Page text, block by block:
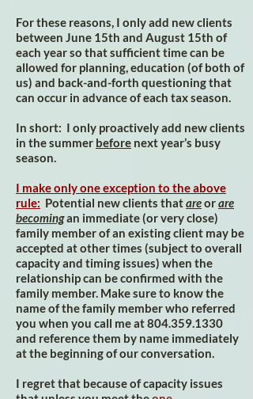
For these reasons, I only add new clients
between June 15th and August 15th of
each year so that sufficient time can be
allowed for planning, education (of both of
us) and back-and-forth questioning that
can occur in advance of each tax season.
In short: I only proactively add new clients
in the summer before next year’s busy
season.
I make only one exception to the above
rule: Potential new clients thatareorare
becomingan immediate (or very close)
family member of an existing client may be
accepted at other times (subject to overall
capacity and timing issues) when the
relationship can be confirmed with the
family member. Make sure to know the
name of the family member who referred
you when you call me at804.359.1330
and reference them by name immediately
at the beginning of our conversation.
I regret that because of capacity issues